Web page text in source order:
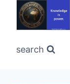
content
search